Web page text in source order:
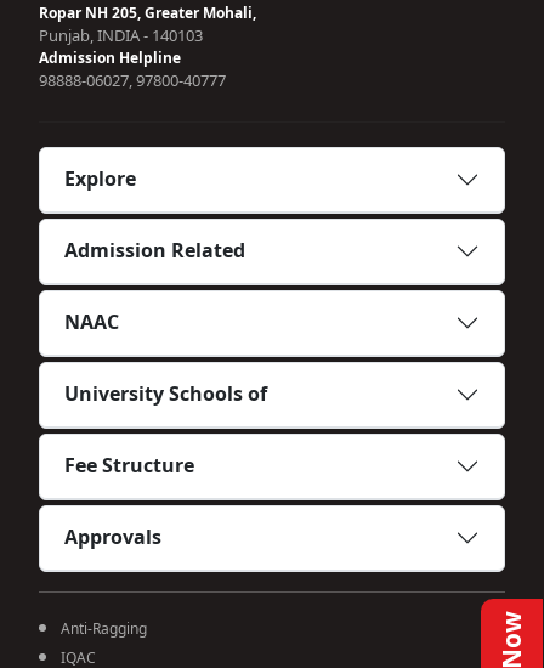
Ropar NH 205, Greater Mohali,
Punjab, INDIA - 140103
Admission Helpline
98888-06027, 97800-40777
Explore
Admission Related
NAAC
University Schools of
Fee Structure
Approvals
Anti-Ragging
IQAC